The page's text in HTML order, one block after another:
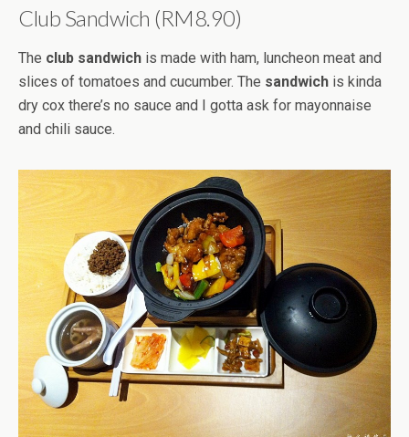
Club Sandwich (RM8.90)
The club sandwich is made with ham, luncheon meat and
slices of tomatoes and cucumber. The sandwich is kinda
dry cox there’s no sauce and I gotta ask for mayonnaise
and chili sauce.